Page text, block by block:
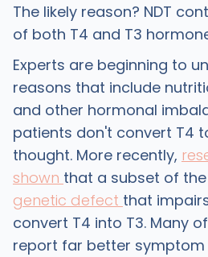
The likely reason? NDT
of both T4 and T3
Experts are beginning to
reasons that include
and other hormonal
patients don't convert T4
thought. More recently,
shown that a subset of
genetic defect that
convert T4 into T3. Many
report far better